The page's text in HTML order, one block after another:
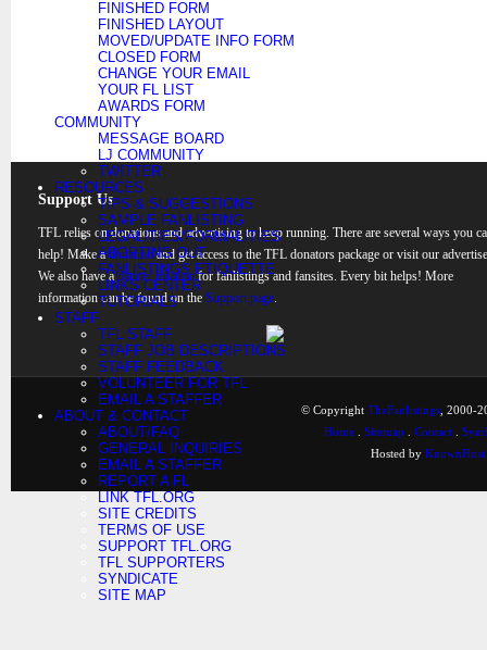
FINISHED FORM
FINISHED LAYOUT
MOVED/UPDATE INFO FORM
CLOSED FORM
CHANGE YOUR EMAIL
YOUR FL LIST
AWARDS FORM
COMMUNITY
MESSAGE BOARD
LJ COMMUNITY
TWITTER
RESOURCES
TIPS & SUGGESTIONS
SAMPLE FANLISTING
LEGALITIES/FORMALITIES
ADOPTING OUT
FANLISTINGS ETIQUETTE
LINKS CENTER
TUTORIALS
STAFF
TFL STAFF
STAFF JOB DESCRIPTIONS
STAFF FEEDBACK
VOLUNTEER FOR TFL
EMAIL A STAFFER
ABOUT & CONTACT
ABOUT/FAQ
GENERAL INQUIRIES
EMAIL A STAFFER
REPORT A FL
LINK TFL.ORG
SITE CREDITS
TERMS OF USE
SUPPORT TFL.ORG
TFL SUPPORTERS
SYNDICATE
SITE MAP
Support Us
TFL relies on donations and advertising to keep running. There are several ways you
help! Make adonationand get access to the TFL donators package or visit our
We also have abanner rotationfor fanlistings and fansites. Every bit helps! More
information can be found on the Support page.
© Copyright TheFanlistings , 2000-
Home
Sitemap Contact
Hosted by KnownHost